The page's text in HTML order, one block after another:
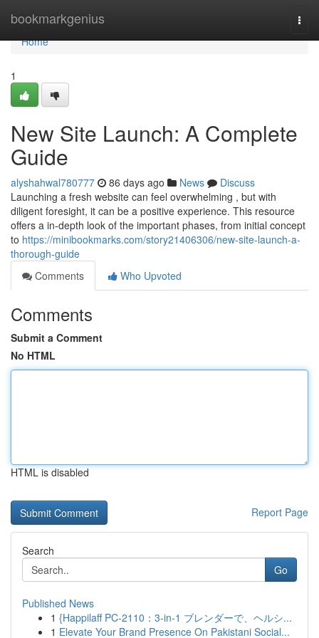
bookmarkgenius
Home
Home
1
New Site Launch: A Complete
Guide
alyshahwal780777 86 days ago News
Discuss
Launching a fresh website can feel overwhelming , but with
diligent foresight, it can be a positive experience. This resource
offers a in-depth look of the important phases, from initial concept
to https://minibookmarks.com/story21406306/new-site-launch-a-
thorough-guide
Comments
Who Upvoted
Comments
Submit a Comment
No HTML
HTML is disabled
Report Page
Search
Go
Published News
1 {Happilaff PC-2110：3-in-1 ブレンダーで、ヘルシ...
1 Elevate Your Brand Presence On Pakistani Social...